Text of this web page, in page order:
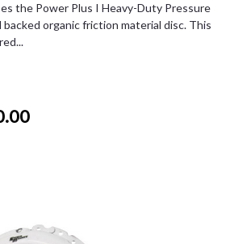
the Power Plus I Heavy-Duty Pressure
organic friction material disc. This